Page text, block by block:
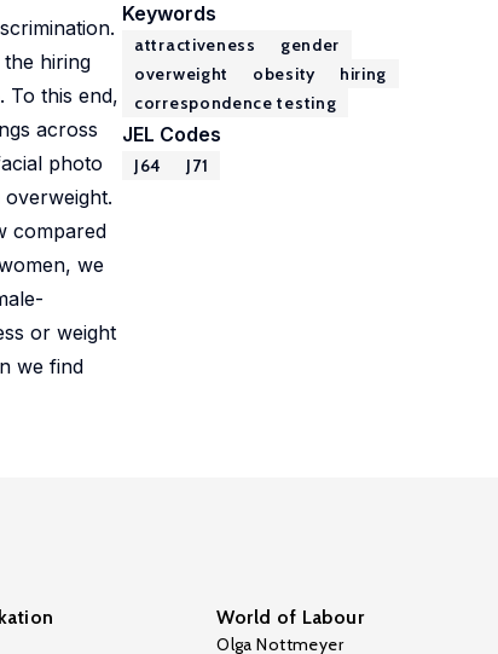
hiring
To this end,
across
photo
compared
we
or weight
we find
Keywords
attractiveness
gender
overweight
obesity
hiring
correspondence testing
JEL Codes
J64 J71
World of Labour
Olga Nottmeyer